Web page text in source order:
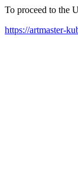
To proceed to the
https://artmaster-